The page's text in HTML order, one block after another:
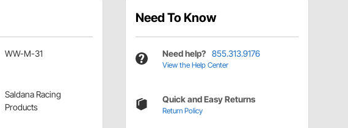
WW-M-31
Saldana Racing
Products
Need To Know
Need help? 855.313.9176
View the Help Center
Quick and Easy Returns
Return Policy